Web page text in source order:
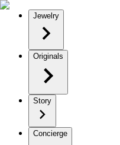
Jewelry
Originals
Story
Concierge